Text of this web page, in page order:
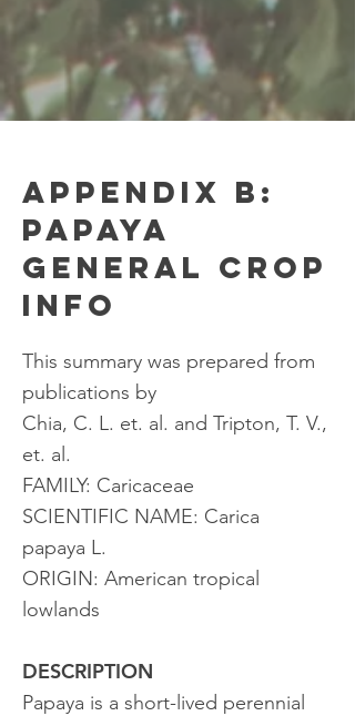
APPENDIX B:
PAPAYA
GENERAL CROP
INFO
This summary was prepared from
publications by
Chia, C. L. et. al. and Tripton, T. V.,
et. al.
FAMILY: Caricaceae
SCIENTIFIC NAME: Carica
papaya L.
ORIGIN: American tropical
lowlands
DESCRIPTION
Papaya is a short-lived perennial